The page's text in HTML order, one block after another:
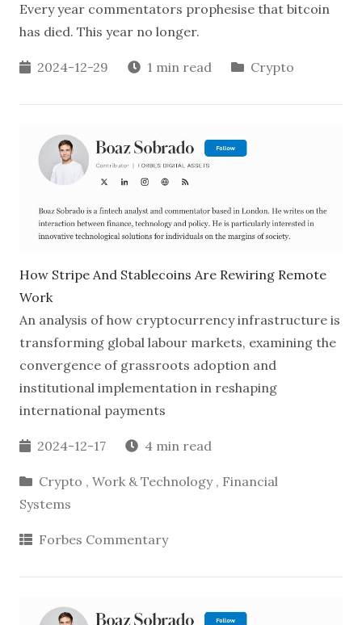
Every year commentators prophesise that bitcoin
has died. This year no longer.
2024-12-29 1 min read Crypto
How Stripe And Stablecoins Are Rewiring Remote
Work
An analysis of how cryptocurrency infrastructure is
transforming global labour markets, examining the
convergence of grassroots adoption and
institutional implementation in reshaping
international payments
2024-12-17 4 min read
Crypto , Work & Technology , Financial
Systems
Forbes Commentary